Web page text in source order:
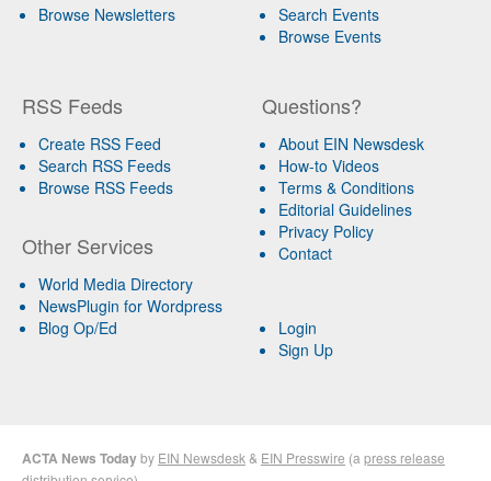
Browse Newsletters
Search Events
Browse Events
RSS Feeds
Create RSS Feed
Search RSS Feeds
Browse RSS Feeds
Other Services
World Media Directory
NewsPlugin for Wordpress
Blog Op/Ed
Questions?
About EIN Newsdesk
How-to Videos
Terms & Conditions
Editorial Guidelines
Privacy Policy
Contact
Login
Sign Up
ACTA News Todayby EIN Newsdesk & EIN Presswire (a press release